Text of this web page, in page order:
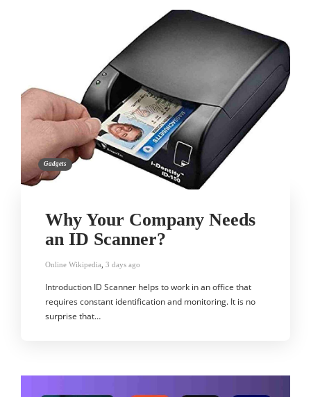
Gadgets
Why Your Company Needs
an ID Scanner?
Online Wikipedia 3 days ago
Introduction ID Scanner helps to work in an office that
requires constant identification and monitoring. It is no
surprise that…